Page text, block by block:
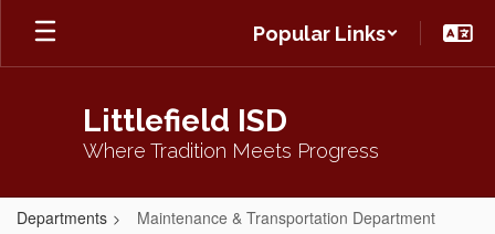
Skip
main
Popular Links
Littlefield ISD
Where Tradition Meets Progress
Departments Maintenance & Transportation Department